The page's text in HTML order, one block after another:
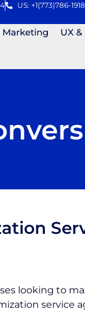
US: +1(773)786-1918
Marketing UX
looking to